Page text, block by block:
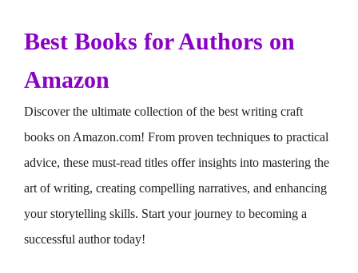
Best Books for Authors on
Amazon
Discover the ultimate collection of the best writing craft
books on Amazon.com! From proven techniques to practical
advice, these must-read titles offer insights into mastering the
art of writing, creating compelling narratives, and enhancing
your storytelling skills. Start your journey to becoming a
successful author today!